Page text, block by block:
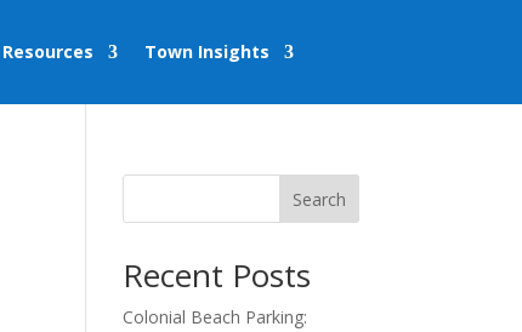
Resources Town Insights
Search
Recent Posts
Colonial Beach Parking: